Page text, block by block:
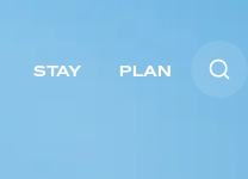
STAY PLAN